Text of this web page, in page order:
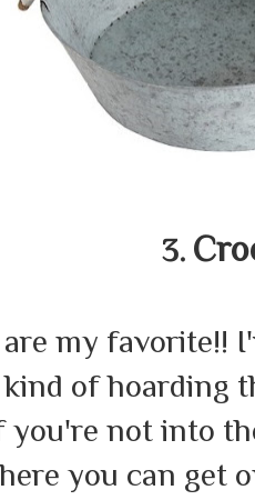
3.
my favorite!!
of hoarding
you're not into
you can get